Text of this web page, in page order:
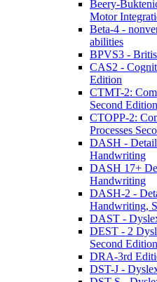
Beery-
Motor
Beta-4 -
abilities
BPVS3 -
CAS2 -
Edition
CTMT-2:
Second Edition
CTOPP-2:
Processes
DASH -
Handwriting
DASH 17+
Handwriting
DASH-2 -
Handwriting,
DAST -
DEST - 2
Second Edition
DRA-3rd
DST-J -